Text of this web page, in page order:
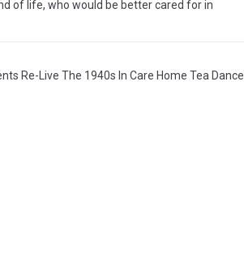
of life, who would be better cared for in
Re-Live The 1940s In Care Home Tea Dance